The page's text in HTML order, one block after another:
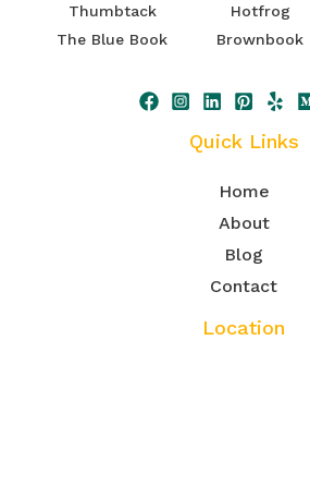
Thumbtack
The Blue Book
Hotfrog
Brownbook
Quick Links
Home
About
Blog
Contact
Location